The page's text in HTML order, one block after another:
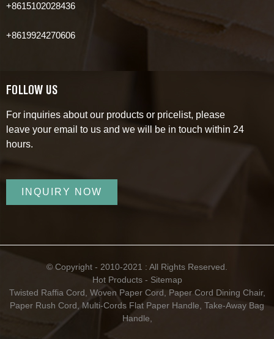
+8615102028436
+8619924270606
FOLLOW US
For inquiries about our products or pricelist, please
leave your email to us and we will be in touch within 24
hours.
INQUIRY NOW
© Copyright - 2010-2021 : All Rights Reserved.
Hot Products- Sitemap
Twisted Raffia Cord Woven Paper Cord Paper Cord Dining Chair,
Paper Rush Cord
Multi-Cords Flat Paper Handle Take-Away Bag
Handle